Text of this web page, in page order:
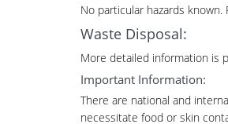
No particular hazards
Waste Disposal:
More detailed information is
Important Information:
There are national and
necessitate food or skin